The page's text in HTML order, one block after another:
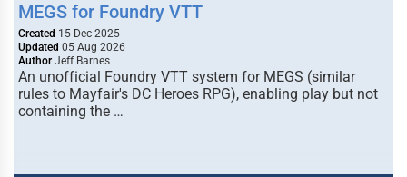
MEGS for Foundry VTT
Created 15 Dec 2025
Updated 05 Aug 2026
Author Jeff Barnes
An unofficial Foundry VTT system for MEGS (similar
rules to Mayfair's DC Heroes RPG), enabling play but not
containing the …